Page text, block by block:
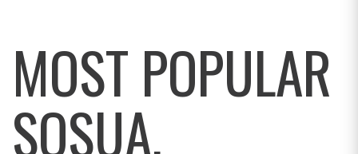
MOST POPULAR
SOSUA,